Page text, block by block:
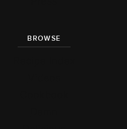
BROWSE